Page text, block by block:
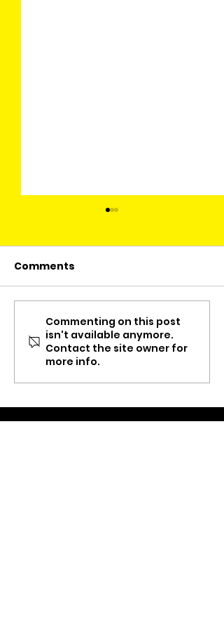
ThankX Message of
Gratitude
Comments
Commenting on this post
isn't available anymore.
Contact the site owner for
more info.